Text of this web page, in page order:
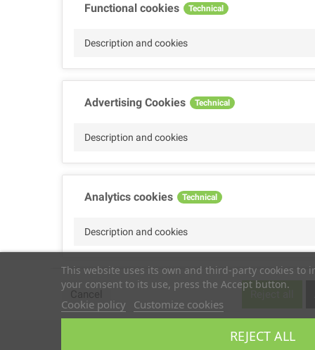
This website uses its own and third-party cookies to
your consent to its use, press the Accept button.
Cookie policy Customize cookies
REJECT ALL
Functional cookies Technical
Description and cookies
Advertising Cookies Technical
Description and cookies
Analytics cookies Technical
Description and cookies
Performance cookies Technical
Cancel